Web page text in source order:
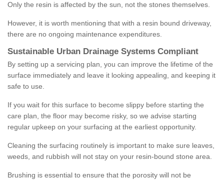
Only the resin is affected by the sun, not the stones themselves.
However, it is worth mentioning that with a resin bound driveway,
there are no ongoing maintenance expenditures.
Sustainable Urban Drainage Systems Compliant
By setting up a servicing plan, you can improve the lifetime of the
surface immediately and leave it looking appealing, and keeping it
safe to use.
If you wait for this surface to become slippy before starting the
care plan, the floor may become risky, so we advise starting
regular upkeep on your surfacing at the earliest opportunity.
Cleaning the surfacing routinely is important to make sure leaves,
weeds, and rubbish will not stay on your resin-bound stone area.
Brushing is essential to ensure that the porosity will not be